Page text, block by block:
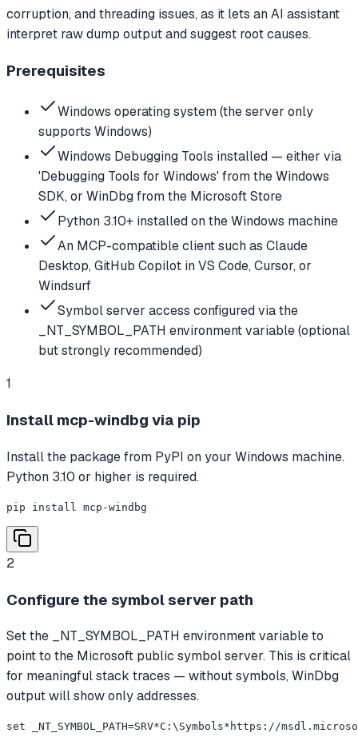
corruption, and threading issues, as it lets an AI assistant
interpret raw dump output and suggest root causes.
Prerequisites
Windows operating system (the server only
supports Windows)
Windows Debugging Tools installed — either via
'Debugging Tools for Windows' from the Windows
SDK, or WinDbg from the Microsoft Store
Python 3.10+ installed on the Windows machine
An MCP-compatible client such as Claude
Desktop, GitHub Copilot in VS Code, Cursor, or
Windsurf
Symbol server access configured via the
_NT_SYMBOL_PATH environment variable (optional
but strongly recommended)
1
Install mcp-windbg via pip
Install the package from PyPI on your Windows machine.
Python 3.10 or higher is required.
pip install mcp-windbg
2
Configure the symbol server path
Set the _NT_SYMBOL_PATH environment variable to
point to the Microsoft public symbol server. This is critical
for meaningful stack traces — without symbols, WinDbg
output will show only addresses.
set _NT_SYMBOL_PATH=SRV*C:\Symbols*https://